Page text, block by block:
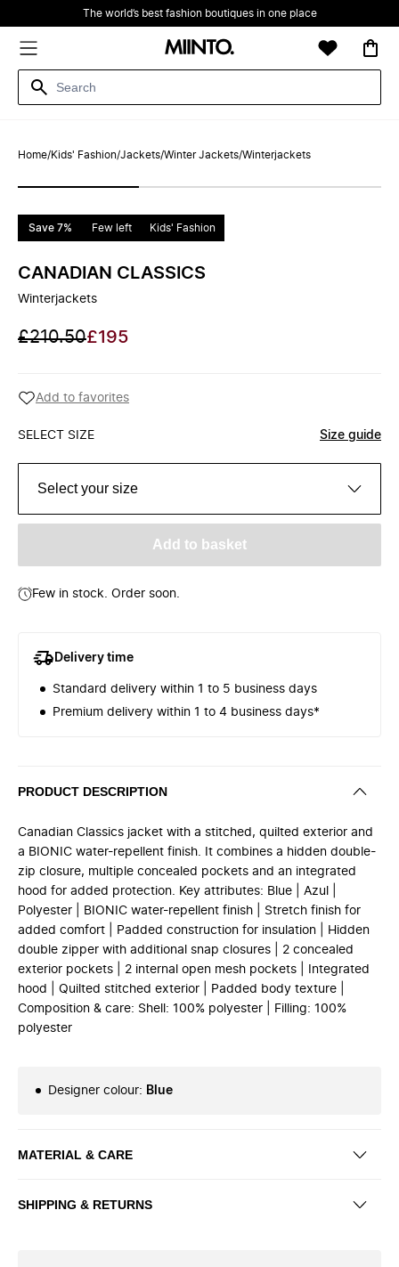
The world’s best fashion boutiques in one place
Home/Kids' Fashion/Jackets/Winter Jackets/Winterjackets
Save 7% Few left Kids' Fashion
CANADIAN CLASSICS
Winterjackets
£210.50£195
Add to favorites
SELECT SIZE Size guide
Select your size
Add to basket
Few in stock. Order soon.
Delivery time
Standard delivery within 1 to 5 business days
Premium delivery within 1 to 4 business days*
PRODUCT DESCRIPTION
Canadian Classics jacket with a stitched, quilted exterior and
a BIONIC water-repellent finish. It combines a hidden double-
zip closure, multiple concealed pockets and an integrated
hood for added protection. Key attributes: Blue | Azul |
Polyester | BIONIC water-repellent finish | Stretch finish for
added comfort | Padded construction for insulation | Hidden
double zipper with additional snap closures | 2 concealed
exterior pockets | 2 internal open mesh pockets | Integrated
hood | Quilted stitched exterior | Padded body texture |
Composition & care: Shell: 100% polyester | Filling: 100%
polyester
Designer colour: Blue
MATERIAL & CARE
SHIPPING & RETURNS